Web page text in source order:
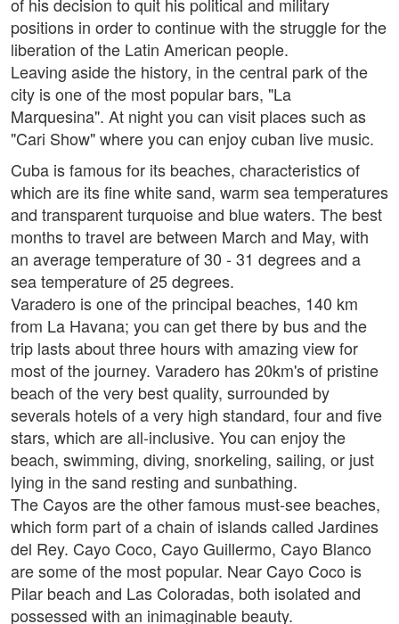
of his decision to quit his political and military
positions in order to continue with the struggle for the
liberation of the Latin American people.
Leaving aside the history, in the central park of the
city is one of the most popular bars, "La
Marquesina". At night you can visit places such as
"Cari Show" where you can enjoy cuban live music.
Cuba is famous for its beaches, characteristics of
which are its fine white sand, warm sea temperatures
and transparent turquoise and blue waters. The best
months to travel are between March and May, with
an average temperature of 30 - 31 degrees and a
sea temperature of 25 degrees.
Varadero is one of the principal beaches, 140 km
from La Havana; you can get there by bus and the
trip lasts about three hours with amazing view for
most of the journey. Varadero has 20km's of pristine
beach of the very best quality, surrounded by
severals hotels of a very high standard, four and five
stars, which are all-inclusive. You can enjoy the
beach, swimming, diving, snorkeling, sailing, or just
lying in the sand resting and sunbathing.
The Cayos are the other famous must-see beaches,
which form part of a chain of islands called Jardines
del Rey. Cayo Coco, Cayo Guillermo, Cayo Blanco
are some of the most popular. Near Cayo Coco is
Pilar beach and Las Coloradas, both isolated and
possessed with an inimaginable beauty.